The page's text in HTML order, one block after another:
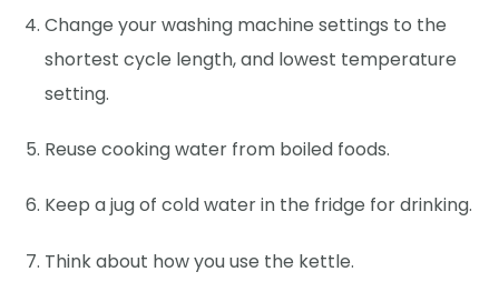
Change your washing machine settings to the
shortest cycle length, and lowest temperature
setting.
Reuse cooking water from boiled foods.
Keep a jug of cold water in the fridge for drinking.
Think about how you use the kettle.